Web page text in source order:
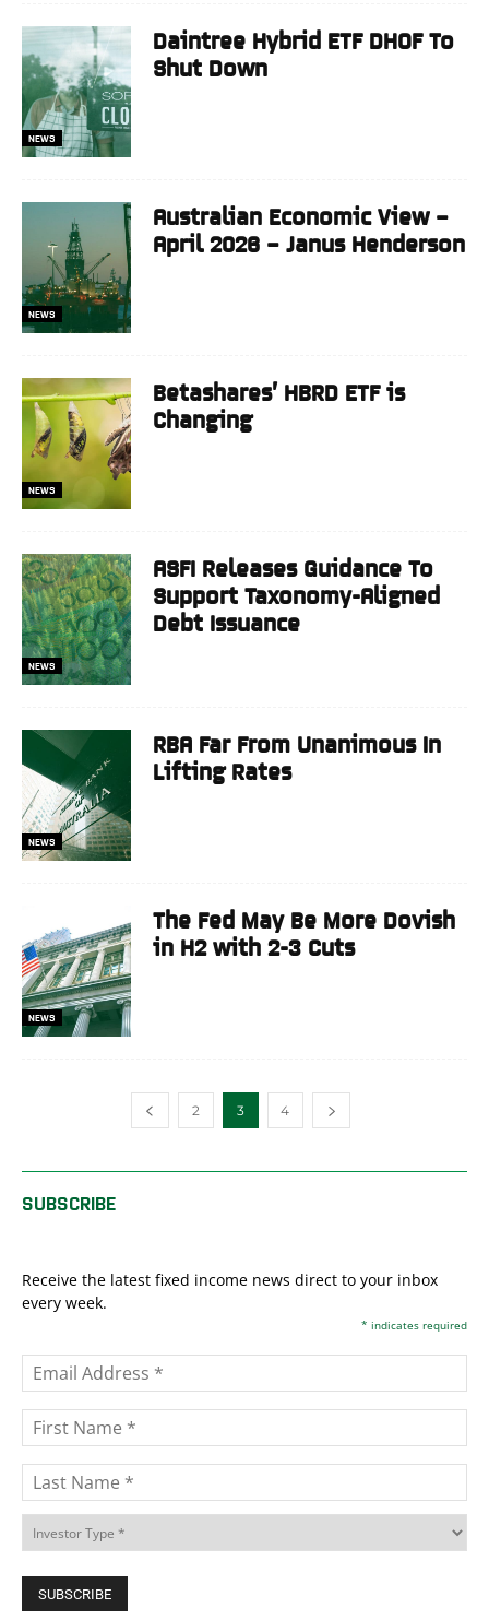
NEWS
Daintree Hybrid ETF DHOF To
Shut Down
NEWS
Australian Economic View –
April 2026 – Janus Henderson
NEWS
Betashares’ HBRD ETF is
Changing
NEWS
ASFI Releases Guidance To
Support Taxonomy-Aligned
Debt Issuance
NEWS
RBA Far From Unanimous In
Lifting Rates
NEWS
The Fed May Be More Dovish
in H2 with 2-3 Cuts
2 3 4
SUBSCRIBE
Receive the latest fixed income news direct to your inbox
every week.
* indicates required